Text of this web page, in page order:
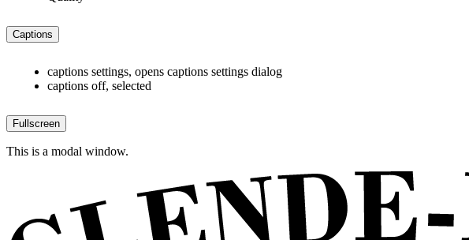
Captions
captions settings, opens captions settings dialog
captions off, selected
Fullscreen
This is a modal window.